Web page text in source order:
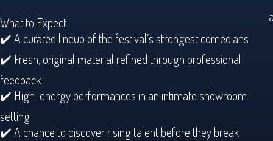
What to Expect
✔️ A curated lineup of the festival’s strongest comedians
✔️ Fresh, original material refined through professional
feedback
✔️ High-energy performances in an intimate showroom
setting
✔️ A chance to discover rising talent before they break